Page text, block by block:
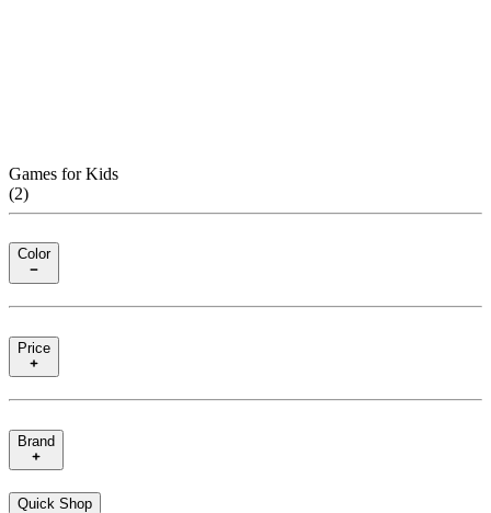
Games for Kids
(2)
Color
Price
Brand
Quick Shop